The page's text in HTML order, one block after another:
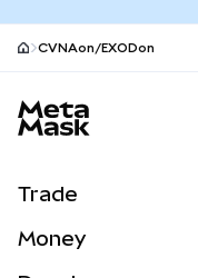
CVNAon/EXODon
Trade
Money